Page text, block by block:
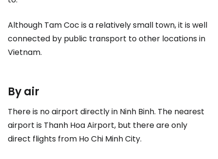
Although Tam Coc is a relatively small town, it is well
connected by public transport to other locations in
Vietnam.
By air
There is no airport directly in Ninh Binh. The nearest
airport is Thanh Hoa Airport, but there are only
direct flights from Ho Chi Minh City.